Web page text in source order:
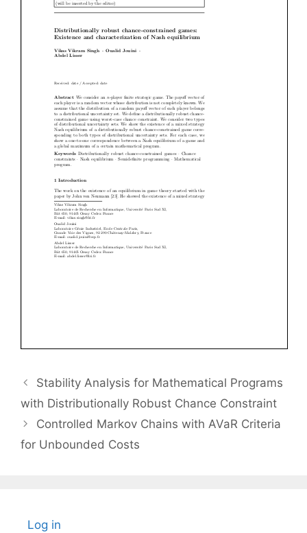
Stability Analysis for Mathematical Programs
with Distributionally Robust Chance Constraint
Controlled Markov Chains with AVaR Criteria
for Unbounded Costs
Log in